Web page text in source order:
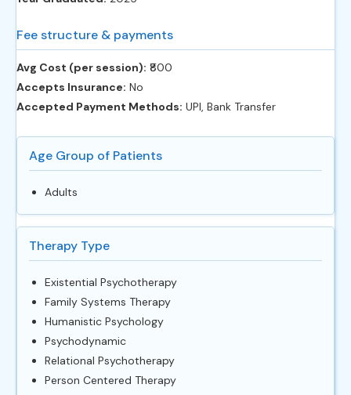
Fee structure & payments
Avg Cost (per session): ‎₹800
Accepts Insurance: No
Accepted Payment Methods: UPI, Bank Transfer
Age Group of Patients
Adults
Therapy Type
Existential Psychotherapy
Family Systems Therapy
Humanistic Psychology
Psychodynamic
Relational Psychotherapy
Person Centered Therapy